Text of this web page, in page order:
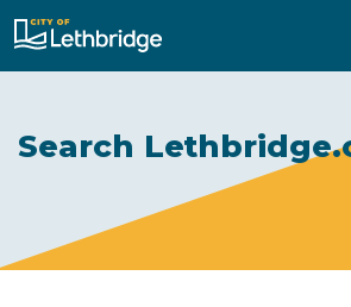
City of Lethbridge
Search